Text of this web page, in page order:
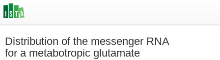
Distribution of the messenger RNA
for a metabotropic glutamate